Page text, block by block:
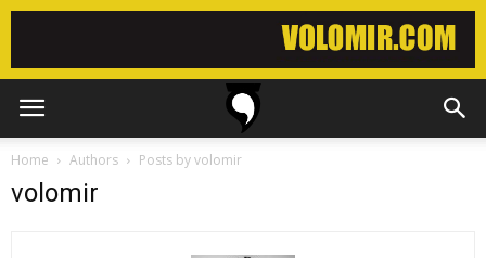
Home Authors Posts by volomir
volomir